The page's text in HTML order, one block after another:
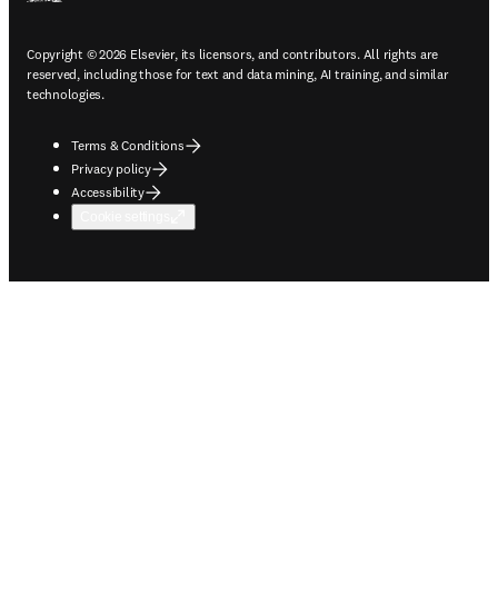
Copyright © 2026 Elsevier, its licensors, and contributors. All rights are
reserved, including those for text and data mining, AI training, and similar
technologies.
Terms & Conditions
Privacy policy
Accessibility